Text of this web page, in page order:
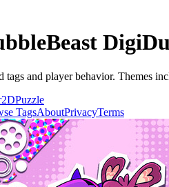
tags and player behavior. Themes
2DPuzzle
TagsAboutPrivacyTerms